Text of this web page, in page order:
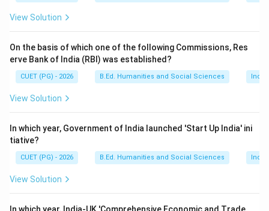
Erikson believed that human development occurs
through:
or challenge that influences personality growth.
Step 3:Examples of psychosocial stages. Some
important stages include:
• Autonomy vs Shame
View Solution
On the basis of which one of the following Commissions, Res
erve Bank of India (RBI) was established?
CUET (PG) - 2026 B.Ed. Humanities and Social Sciences
View Solution
In which year, Government of India launched 'Start Up India' ini
tiative?
CUET (PG) - 2026 B.Ed. Humanities and Social Sciences
View Solution